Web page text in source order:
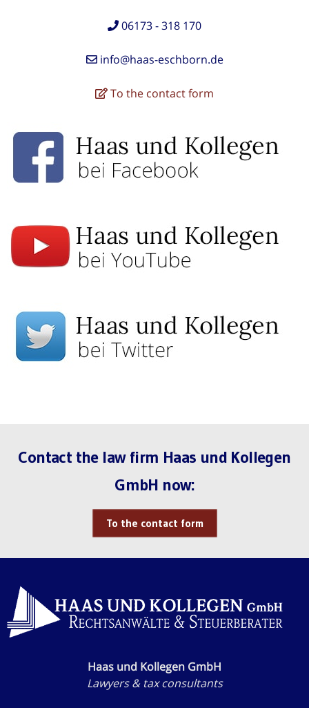
06173 - 318 170
info@haas-eschborn.de
To the contact form
Contact the law firm Haas und Kollegen
GmbH now:
To the contact form
Haas und Kollegen GmbH
Lawyers & tax consultants